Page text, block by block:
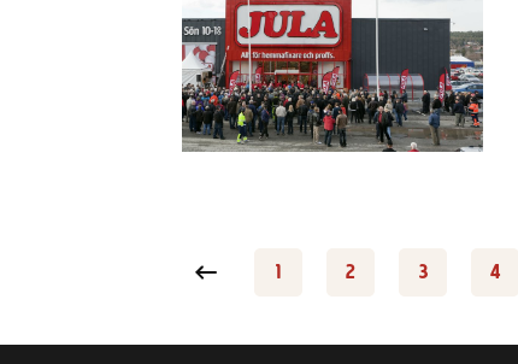
1 2 3 4